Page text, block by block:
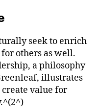
seek to enrich
others as well.
a philosophy
illustrates
value for